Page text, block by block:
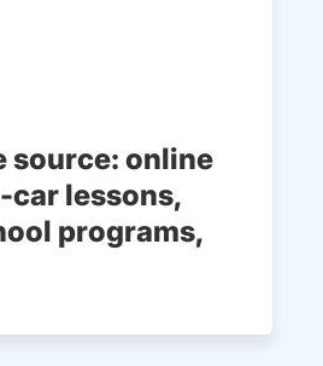
source: online
car lessons,
programs,